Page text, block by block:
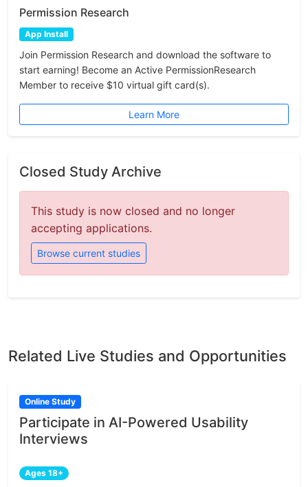
Permission Research
App Install
Join Permission Research and download the software to
start earning! Become an Active PermissionResearch
Member to receive $10 virtual gift card(s).
Learn More
Closed Study Archive
This study is now closed and no longer
accepting applications.
Browse current studies
Related Live Studies and Opportunities
Online Study
Participate in AI-Powered Usability
Interviews
Ages 18+